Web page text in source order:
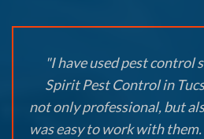
"I have used pest control
Spirit Pest Control in
not only professional, but
was easy to work with